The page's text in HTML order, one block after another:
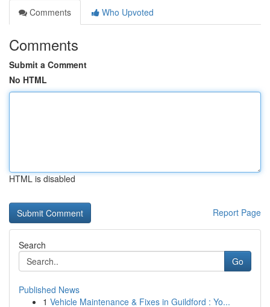
Comments
Who Upvoted
Comments
Submit a Comment
No HTML
HTML is disabled
Report Page
Search
Go
Published News
1 Vehicle Maintenance & Fixes in Guildford : Yo...